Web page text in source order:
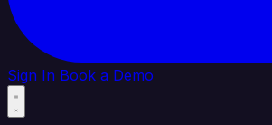
Sign In Book a Demo